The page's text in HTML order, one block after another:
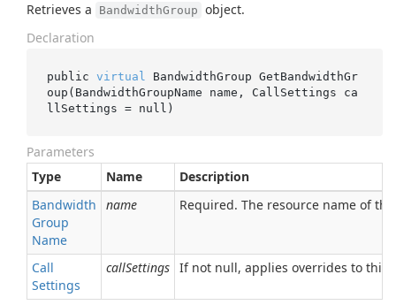
Retrieves a BandwidthGroup object.
Declaration
public virtual BandwidthGroup GetBandwidthGr
oup(BandwidthGroupName name , CallSettings ca
llSettings = null )
Parameters
Type
Name
Description
Bandwidth
Group
Name
name Required. The resource name of
Call
Settings
callSettings If not null, applies overrides to this